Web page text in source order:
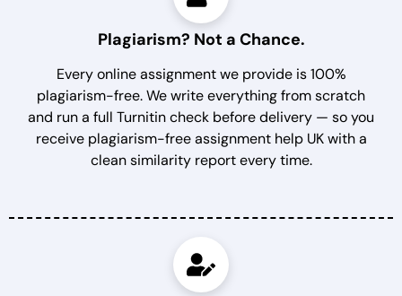
Plagiarism? Not a Chance.
Every online assignment we provide is 100%
plagiarism-free. We write everything from scratch
and run a full Turnitin check before delivery — so you
receive plagiarism-free assignment help UK with a
clean similarity report every time.